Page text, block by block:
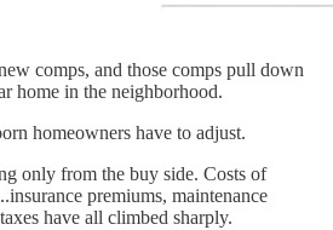
comps, and those comps pull down
home in the neighborhood.
homeowners have to adjust.
only from the buy side. Costs of
premiums, maintenance
have all climbed sharply.